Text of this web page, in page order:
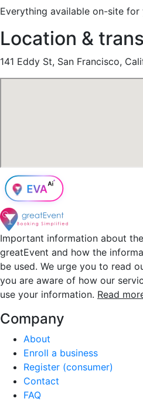
Everything available on-site for
Location &
141 Eddy St, San Francisco,
Important information about
greatEvent and how the
be used. We urge you to read
you are aware of how our
use your information. Read
Company
About
Enroll a business
Register (consumer)
Contact
FAQ